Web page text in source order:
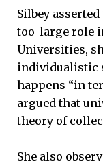
Silbey
too-large role
Universities,
individualistic
happens “in
argued that
theory of
She also